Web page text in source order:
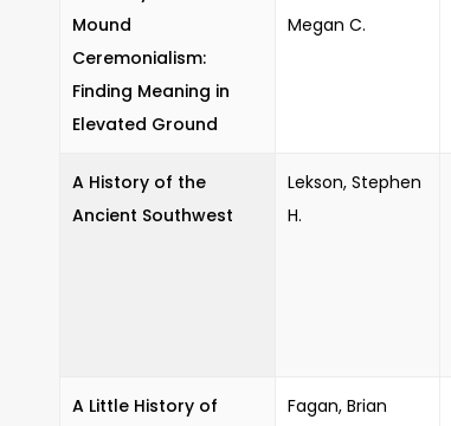
Mound
Ceremonialism:
Finding Meaning in
Elevated Ground
Megan C.
A History of the
Ancient Southwest
Lekson, Stephen
H.
A Little History of
Fagan, Brian